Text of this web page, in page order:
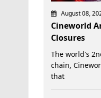
August 08,
Cineworld
Closures
The world's
chain,
that